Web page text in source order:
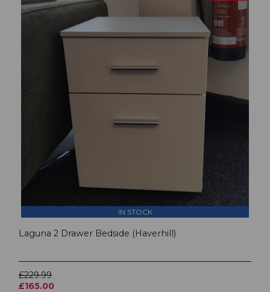
IN STOCK
Laguna 2 Drawer Bedside (Haverhill)
£229.99
£165.00